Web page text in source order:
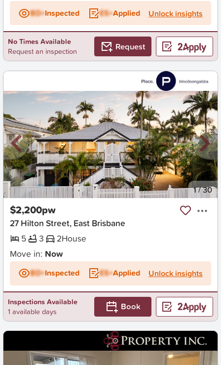
BD+Inspected ES+Applied Unlock insights
No Times Available
Request an inspection
Request
New 1/30
$2,200pw
27 Hilton Street, East Brisbane
5
3 2House
Move in: Now
BD+Inspected ES+Applied Unlock insights
Inspections Available
1 available days
Book